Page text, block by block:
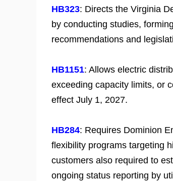
HB323: Directs the Virginia
by conducting studies,
recommendations and
HB1151: Allows electric
exceeding capacity limits, or
effect July 1, 2027.
HB284: Requires Dominion
flexibility programs targeting
customers also required to
ongoing status reporting by